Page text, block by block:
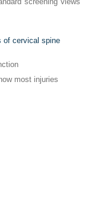
of cervical spine
most injuries